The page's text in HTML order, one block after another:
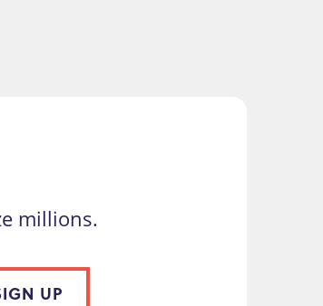
millions.
UP